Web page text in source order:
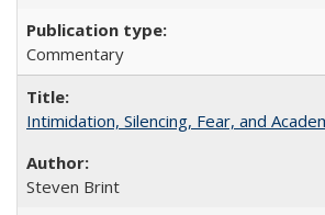
Commentary
Intimidation, Silencing, Fear, and
Steven Brint